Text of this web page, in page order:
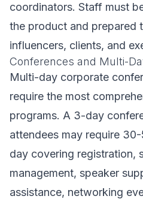
coordinators. Staff must
the product and prepared
influencers, clients, and
Conferences and Multi-
Multi-day corporate
require the most
programs. A 3-day
attendees may require
day covering registration,
management, speaker
assistance, networking